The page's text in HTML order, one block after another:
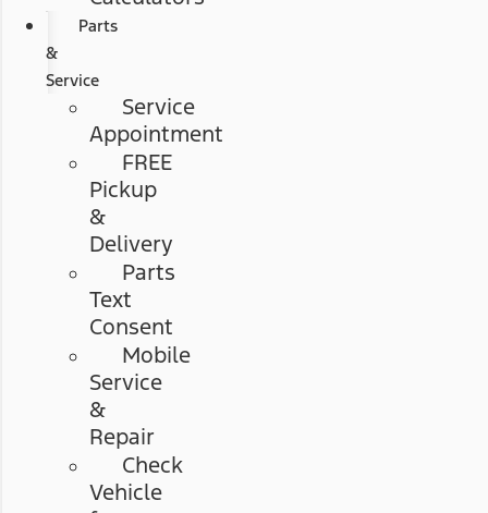
Parts
&
Service
Service
Appointment
FREE
Pickup
&
Delivery
Parts
Text
Consent
Mobile
Service
&
Repair
Check
Vehicle